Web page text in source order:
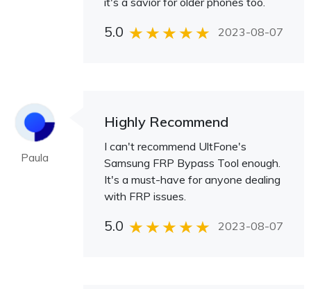
5.0 2023-08-07
Paula
Highly Recommend
I can't recommend UltFone's
Samsung FRP Bypass Tool enough.
It's a must-have for anyone dealing
with FRP issues.
5.0 2023-08-07